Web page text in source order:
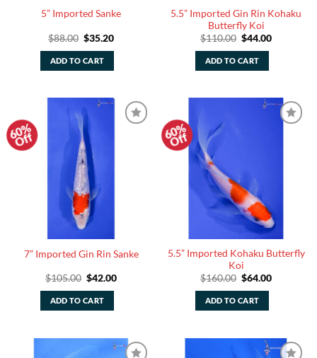
5” Imported Sanke
$88.00 Original
was:
$88.00.
$35.20Current
ADD TO CART
5.5” Imported Gin Rin Kohaku
Butterfly Koi
$110.00 Original
was:
$110.00.
$44.00Current
ADD TO CART
60%
Off
7” Imported Gin Rin Sanke
$105.00 Original
was:
$105.00.
$42.00Current
ADD TO CART
60%
Off
5.5” Imported Kohaku Butterfly
Koi
$160.00 Original
was:
$160.00.
$64.00Current
ADD TO CART